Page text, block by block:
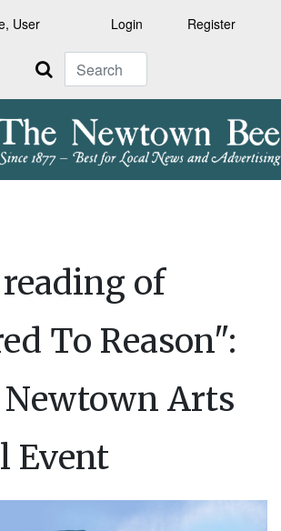
User Login Register
Search
of
To Reason":
Newtown Arts
Event